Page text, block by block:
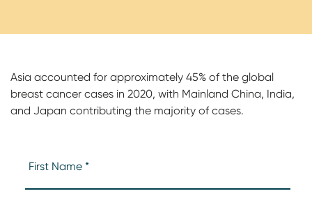
Asia accounted for approximately 45% of the global
breast cancer cases in 2020, with Mainland China, India,
and Japan contributing the majority of cases.